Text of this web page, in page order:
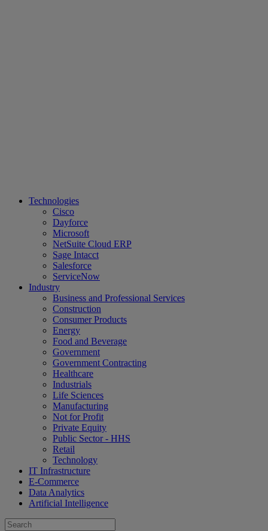
Technologies
Cisco
Dayforce
Microsoft
NetSuite Cloud ERP
Sage Intacct
Salesforce
ServiceNow
Industry
Business and Professional Services
Construction
Consumer Products
Energy
Food and Beverage
Government
Government Contracting
Healthcare
Industrials
Life Sciences
Manufacturing
Not for Profit
Private Equity
Public Sector - HHS
Retail
Technology
IT Infrastructure
E-Commerce
Data Analytics
Artificial Intelligence